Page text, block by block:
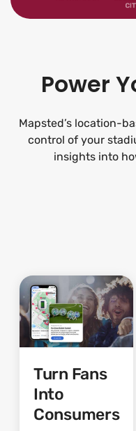
Power
Mapsted’s location-
control of your
insights into
Turn Fans
Into
Consumers